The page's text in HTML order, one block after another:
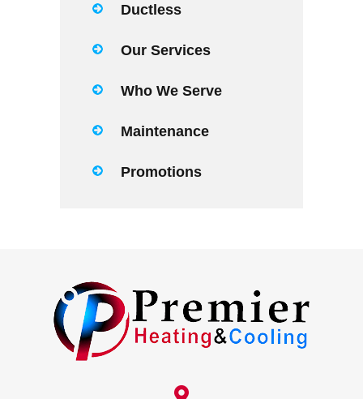
Ductless
Our Services
Who We Serve
Maintenance
Promotions